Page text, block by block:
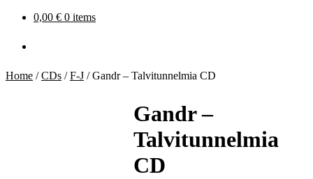
0,00 € 0 items
Home /CDs /F-J /Gandr – Talvitunnelmia CD
Gandr –
Talvitunnelmia
CD